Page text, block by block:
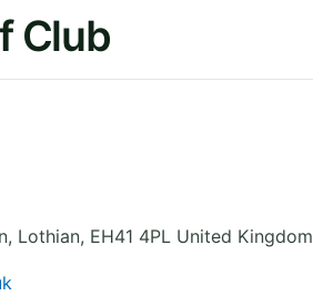
Club
, Lothian, EH41 4PL United Kingdom